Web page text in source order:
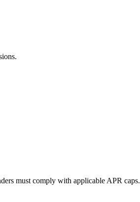
must comply with applicable APR caps.